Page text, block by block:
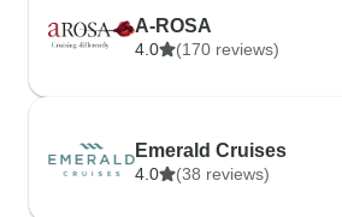
A-ROSA
4.0 (170 reviews)
Emerald Cruises
4.0 (38 reviews)